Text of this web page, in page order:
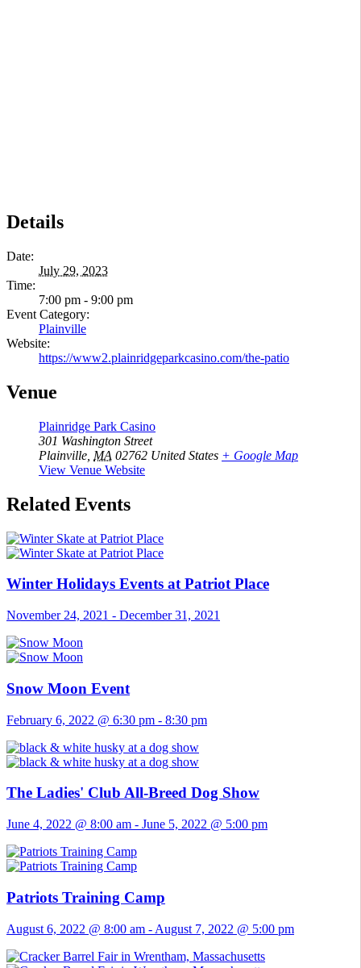
Details
Date:
July 29, 2023
Time:
7:00 pm - 9:00 pm
Event Category:
Plainville
Website:
https://www2.plainridgeparkcasino.com/the-patio
Venue
Plainridge Park Casino
301 Washington Street
Plainville MA 02762 United States + Google Map
View Venue Website
Related Events
Winter Holidays Events at Patriot Place
November 24, 2021 - December 31, 2021
Snow Moon Event
February 6, 2022 @ 6:30 pm - 8:30 pm
The Ladies' Club All-Breed Dog Show
June 4, 2022 @ 8:00 am - June 5, 2022 @ 5:00 pm
Patriots Training Camp
August 6, 2022 @ 8:00 am - August 7, 2022 @ 5:00 pm